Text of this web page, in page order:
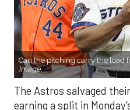
Can the pitching carry the load
Image.
The Astros salvaged
earning a split in